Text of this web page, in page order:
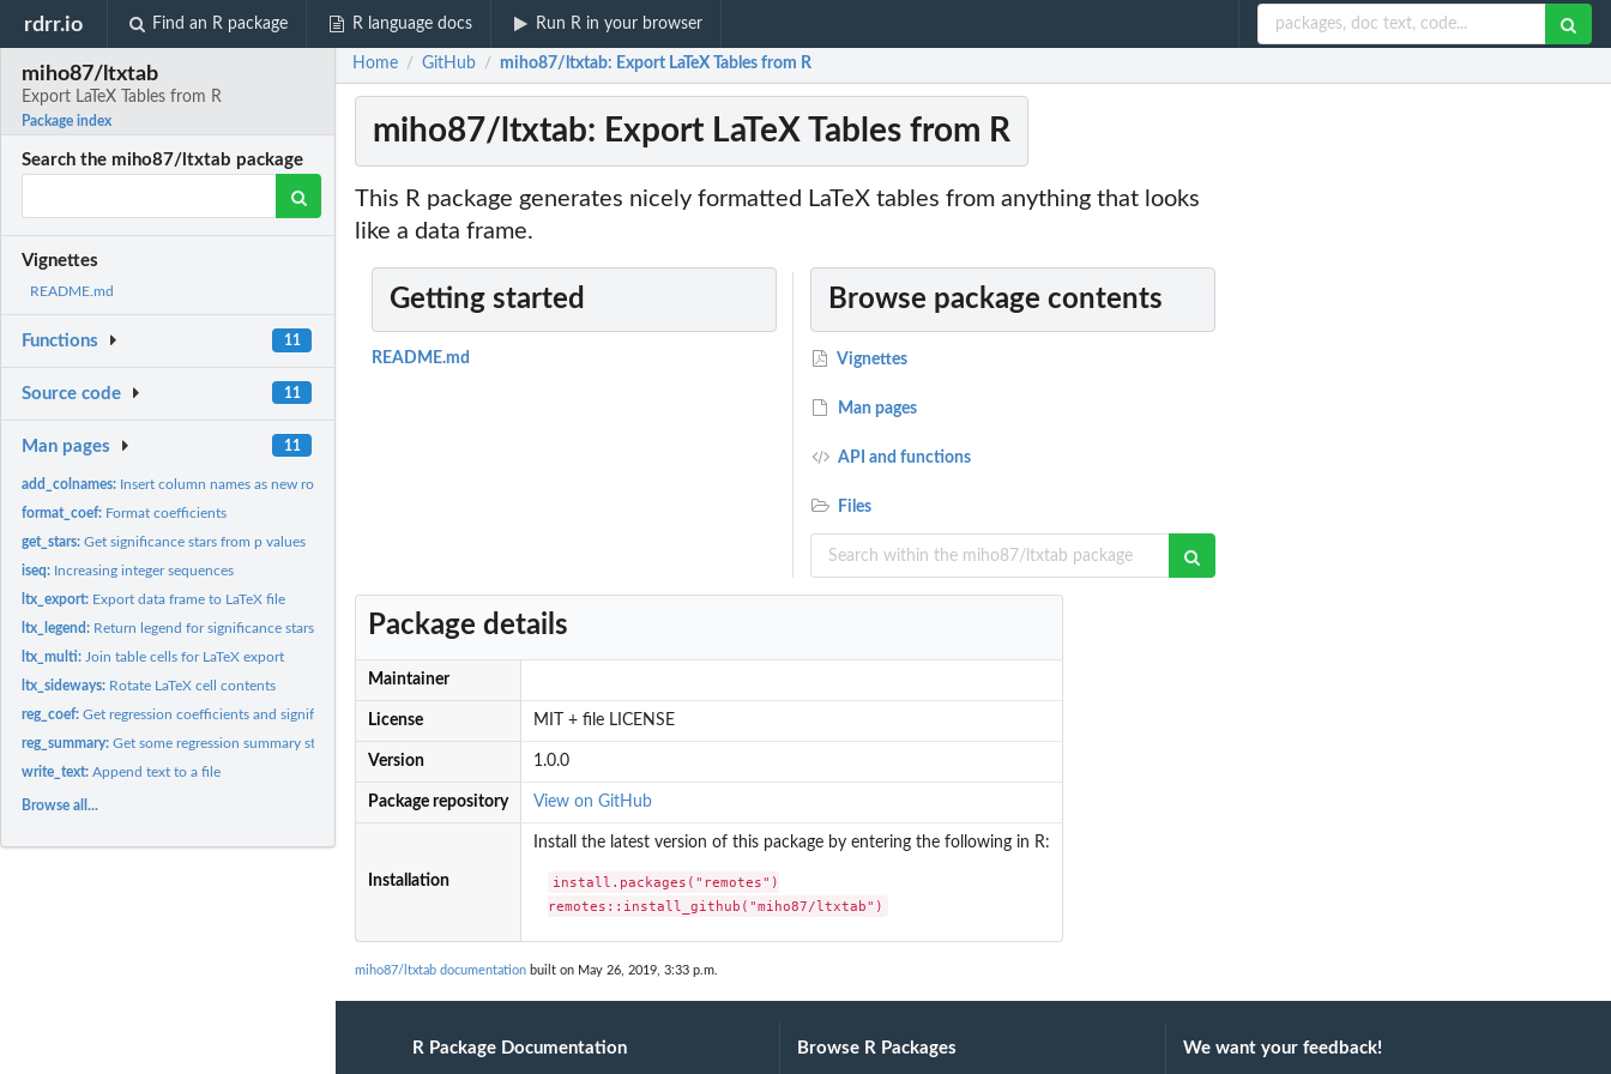
rdrr.io Find an R package R language docs Run R in your browser
miho87/ltxtab
Export LaTeX Tables from R
Package index
Search the miho87/ltxtab package
Vignettes
README.md
Functions 11
Source code 11
Man pages 11
add_colnames: Insert column names as new row
format_coef: Format coefficients
get_stars:Get significance stars from p values
iseq: Increasing integer sequences
ltx_export: Export data frame to LaTeX file
ltx_legend: Return legend for significance stars
ltx_multi: Join table cells for LaTeX export
ltx_sideways: Rotate LaTeX cell contents
reg_coef:Get regression coefficients and significance stars
reg_summary:Get some regression summary statistics
write_text:Append text to a file
Browse all...
Home / GitHub / miho87/ltxtab: Export LaTeX Tables from R
miho87/ltxtab: Export LaTeX Tables from R
This R package generates nicely formatted LaTeX tables from anything that looks
like a data frame.
Getting started
README.md
Browse package contents
Vignettes
Man pages
API and functions
Files
Package details
Maintainer
License MIT + file LICENSE
Version 1.0.0
Package repository View on GitHub
Installation
Install the latest version of this package by entering the following in R:
install.packages("remotes")
remotes::install_github("miho87/ltxtab")
miho87/ltxtab documentation built on May 26, 2019, 3:33 p.m.
R Package Documentation Browse R Packages We want your feedback!